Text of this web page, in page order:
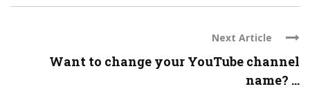
Next Article
Want to change your YouTube channel
name? ...